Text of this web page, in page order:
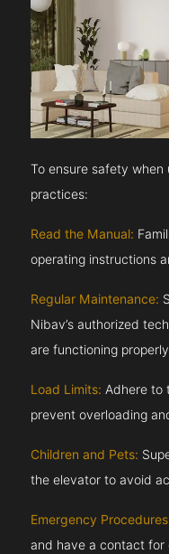
To ensure safety
practices:
Read the Manual:
operating instructions
Regular Maintenance:
Nibav’s authorized
are functioning
Load Limits: Adhere to
prevent overloading
Children and Pets:
the elevator to avoid
Emergency
and have a contact for